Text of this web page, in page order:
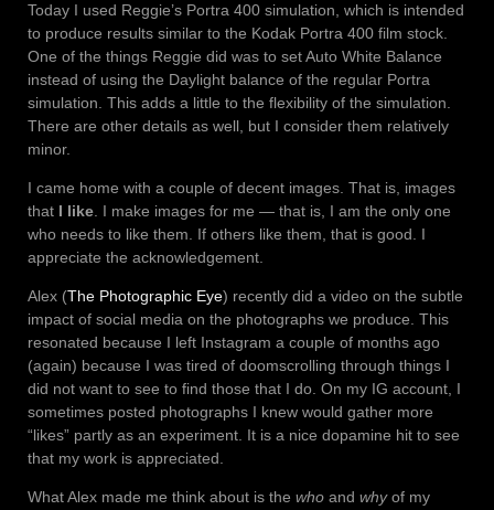
Today I used Reggie’s Portra 400 simulation, which is intended
to produce results similar to the Kodak Portra 400 film stock.
One of the things Reggie did was to set Auto White Balance
instead of using the Daylight balance of the regular Portra
simulation. This adds a little to the flexibility of the simulation.
There are other details as well, but I consider them relatively
minor.
I came home with a couple of decent images. That is, images
that I like. I make images for me — that is, I am the only one
who needs to like them. If others like them, that is good. I
appreciate the acknowledgement.
Alex (The Photographic Eye) recently did a video on the subtle
impact of social media on the photographs we produce. This
resonated because I left Instagram a couple of months ago
(again) because I was tired of doomscrolling through things I
did not want to see to find those that I do. On my IG account, I
sometimes posted photographs I knew would gather more
“likes” partly as an experiment. It is a nice dopamine hit to see
that my work is appreciated.
What Alex made me think about is the who and whyof my